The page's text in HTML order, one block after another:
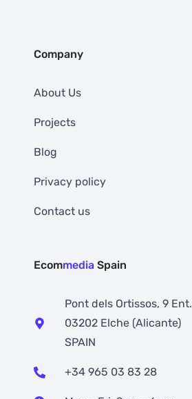
Company
About Us
Projects
Blog
Privacy policy
Contact us
Ecommedia Spain
Pont dels Ortissos, 9 Ent.
03202 Elche (Alicante)
SPAIN
+34 965 03 83 28